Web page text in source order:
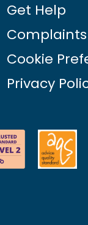
Get Help
Cookie
Privacy